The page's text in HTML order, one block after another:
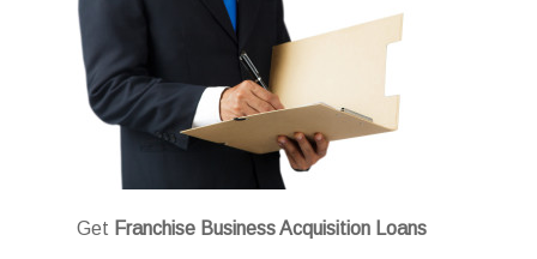
Get Franchise Business Acquisition Loans